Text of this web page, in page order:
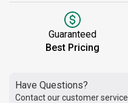
Guaranteed
Best Pricing
Have Questions?
Contact our customer service